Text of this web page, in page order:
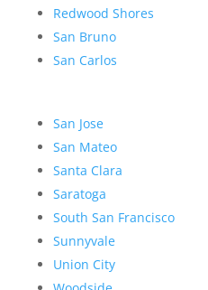
Redwood Shores
San Bruno
San Carlos
San Jose
San Mateo
Santa Clara
Saratoga
South San Francisco
Sunnyvale
Union City